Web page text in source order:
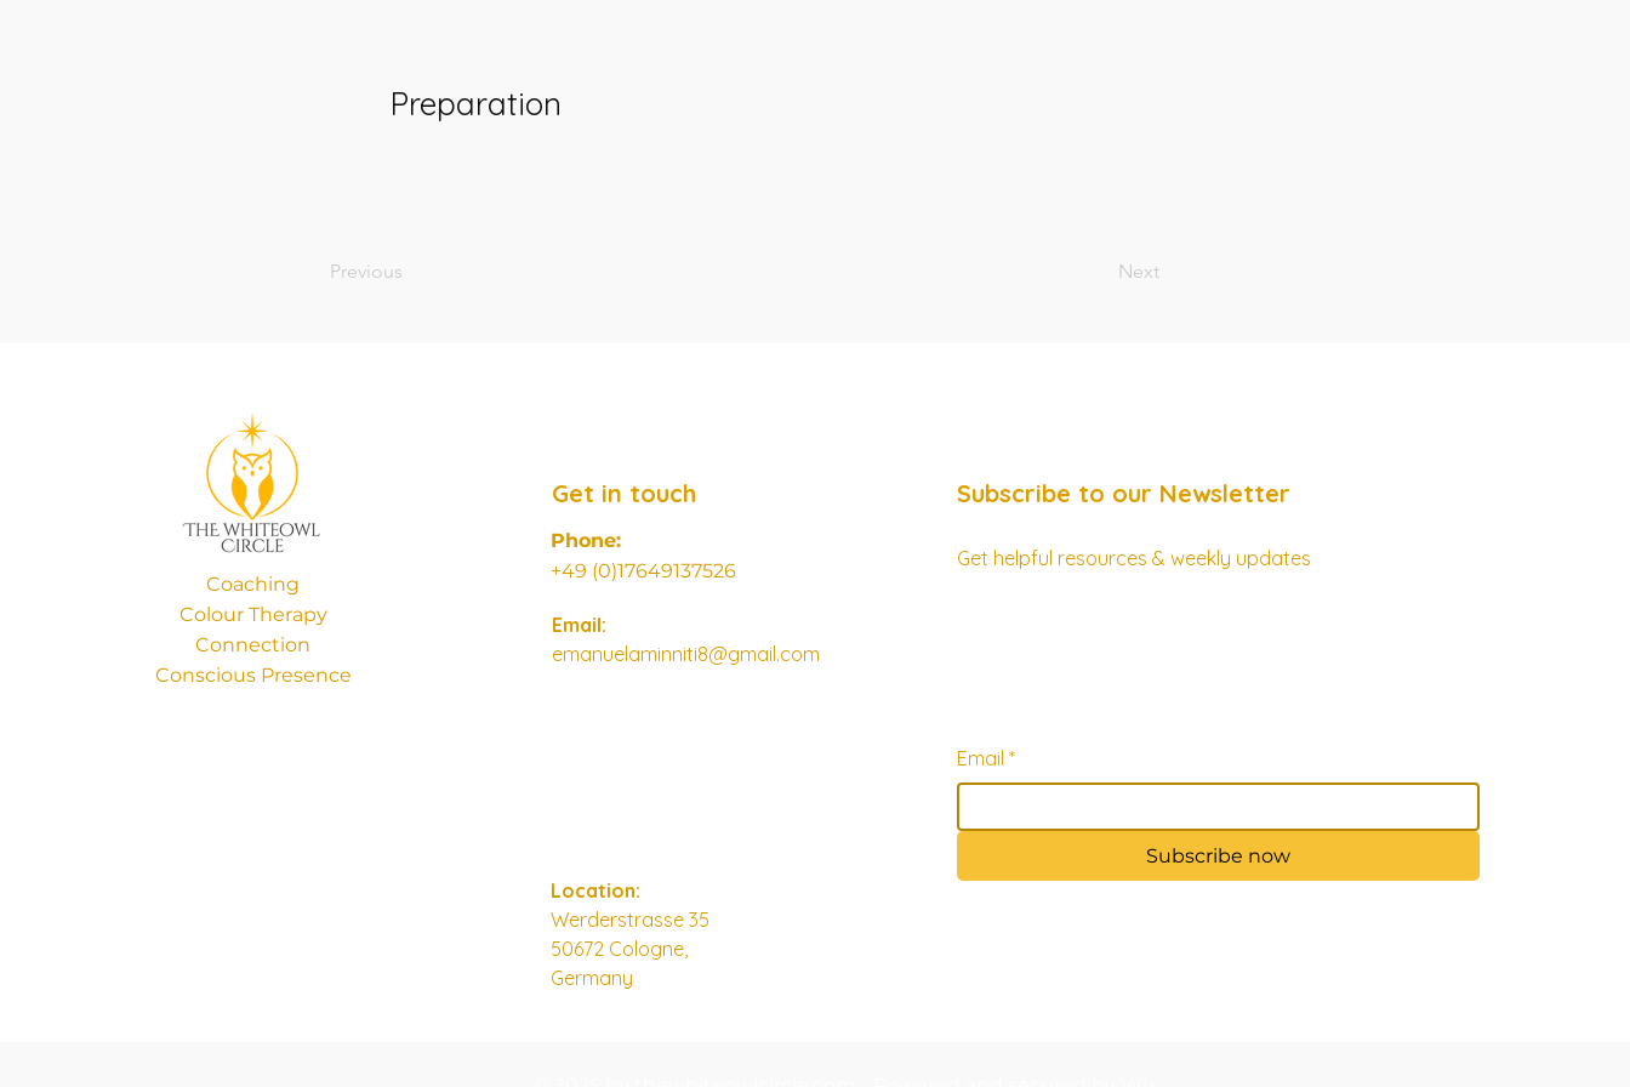
Preparation
Previous Next
Coaching
Colour Therapy
Connection
Conscious Presence
Get in touch
Phone:
+49 (0)17649137526
Subscribe to our Newsletter
Get helpful resources & weekly updates
Email:
emanuelaminniti8@gmail.com
Location:
Werderstrasse 35
50672 Cologne,
Germany
Email *
Subscribe now